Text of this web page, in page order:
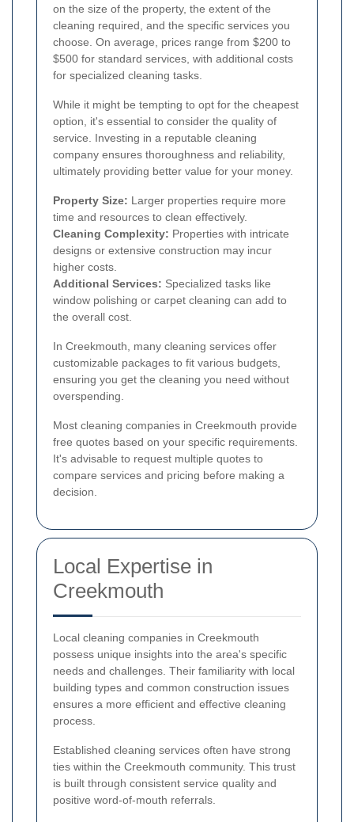
on the size of the property, the extent of the
cleaning required, and the specific services you
choose. On average, prices range from $200 to
$500 for standard services, with additional costs
for specialized cleaning tasks.
While it might be tempting to opt for the cheapest
option, it's essential to consider the quality of
service. Investing in a reputable cleaning
company ensures thoroughness and reliability,
ultimately providing better value for your money.
Property Size: Larger properties require more
time and resources to clean effectively.
Cleaning Complexity: Properties with intricate
designs or extensive construction may incur
higher costs.
Additional Services: Specialized tasks like
window polishing or carpet cleaning can add to
the overall cost.
In Creekmouth, many cleaning services offer
customizable packages to fit various budgets,
ensuring you get the cleaning you need without
overspending.
Most cleaning companies in Creekmouth provide
free quotes based on your specific requirements.
It's advisable to request multiple quotes to
compare services and pricing before making a
decision.
Local Expertise in
Creekmouth
Local cleaning companies in Creekmouth
possess unique insights into the area's specific
needs and challenges. Their familiarity with local
building types and common construction issues
ensures a more efficient and effective cleaning
process.
Established cleaning services often have strong
ties within the Creekmouth community. This trust
is built through consistent service quality and
positive word-of-mouth referrals.